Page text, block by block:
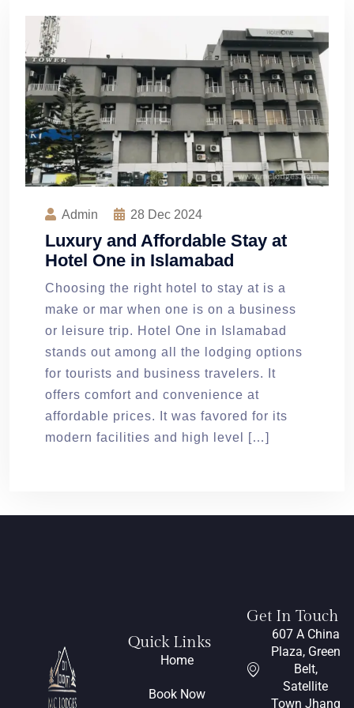
Admin 28 Dec 2024
Luxury and Affordable Stay at
Hotel One in Islamabad
Choosing the right hotel to stay at is a
make or mar when one is on a business
or leisure trip. Hotel One in Islamabad
stands out among all the lodging options
for tourists and business travelers. It
offers comfort and convenience at
affordable prices. It was favored for its
modern facilities and high level […]
Quick Links
Home
Book Now
Get In Touch
607 A China
Plaza, Green
Belt,
Satellite
Town Jhang